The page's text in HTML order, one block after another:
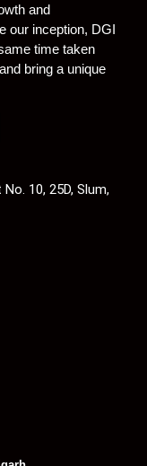
and
our inception, DGI
time taken
bring a unique
10, 25D, Slum,